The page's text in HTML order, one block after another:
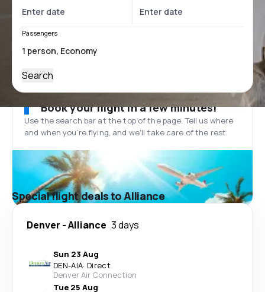
Passengers
Search
Book your flight in a few minutes!
Use the search bar at the top of the page. Tell us where
and when you’re flying, and we'll take care of the rest.
Special flight deals to Alliance
Denver -Alliance 3 days
Sun 23 Aug
DEN-AIA· Direct
Denver Air Connection
Tue 25 Aug